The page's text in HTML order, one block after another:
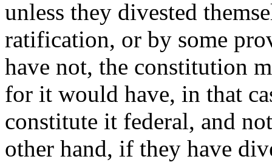
unless they divested
ratification, or by some
have not, the constitution
for it would have, in that
constitute it federal, and
other hand, if they have